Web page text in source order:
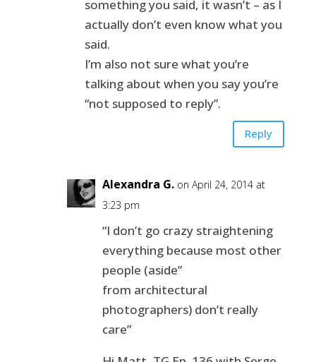
something you said, it wasn’t – as I
actually don’t even know what you
said.
I’m also not sure what you’re
talking about when you say you’re
“not supposed to reply”.
Reply
Alexandra G. on April 24, 2014 at
3:23 pm
“I don’t go crazy straightening
everything because most other
people (aside”
from architectural
photographers) don’t really
care”